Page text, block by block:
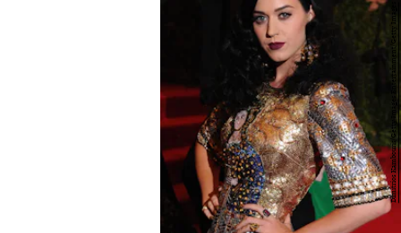
Dimitrios Kambouris/Getty Images Entertainment/Getty Images